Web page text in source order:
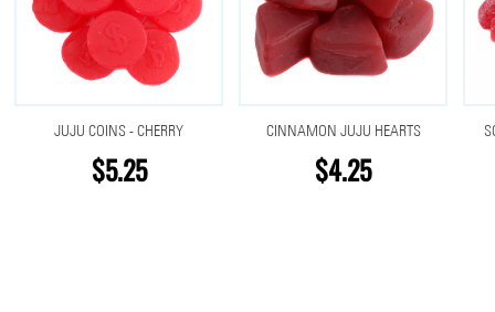
JUJU COINS - CHERRY
$5.25
CINNAMON JUJU HEARTS
$4.25